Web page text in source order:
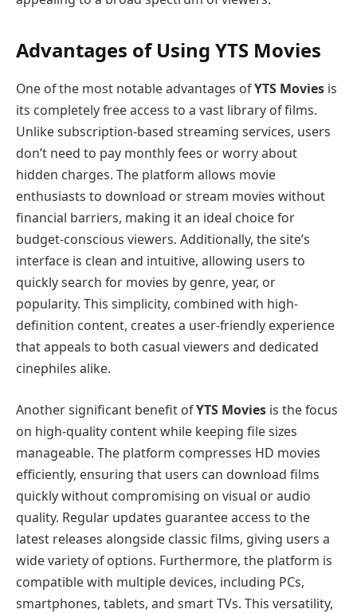
Advantages of Using YTS Movies
One of the most notable advantages ofYTS Movies is
its completely free access to a vast library of films.
Unlike subscription-based streaming services, users
don’t need to pay monthly fees or worry about
hidden charges. The platform allows movie
enthusiasts to download or stream movies without
financial barriers, making it an ideal choice for
budget-conscious viewers. Additionally, the site’s
interface is clean and intuitive, allowing users to
quickly search for movies by genre, year, or
popularity. This simplicity, combined with high-
definition content, creates a user-friendly experience
that appeals to both casual viewers and dedicated
cinephiles alike.
Another significant benefit ofYTS Movies is the focus
on high-quality content while keeping file sizes
manageable. The platform compresses HD movies
efficiently, ensuring that users can download films
quickly without compromising on visual or audio
quality. Regular updates guarantee access to the
latest releases alongside classic films, giving users a
wide variety of options. Furthermore, the platform is
compatible with multiple devices, including PCs,
smartphones, tablets, and smart TVs. This versatility,